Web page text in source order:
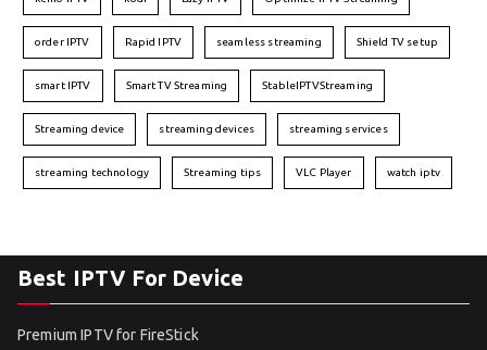
order IPTV Rapid IPTV seamless streaming Shield TV setup
smart IPTV Smart TV Streaming StableIPTVStreaming
Streaming device streaming devices streaming services
streaming technology Streaming tips VLC Player watch iptv
Best IPTV For Device
Premium IPTV for FireStick